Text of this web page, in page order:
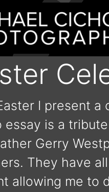
I present
essay is a
Gerry
They have
allowing me to